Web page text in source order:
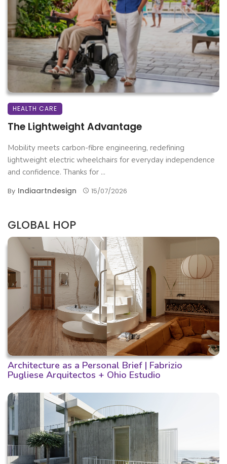
HEALTH CARE
The Lightweight Advantage
Mobility meets carbon-fibre engineering, redefining
lightweight electric wheelchairs for everyday independence
and confidence. Thanks for ...
By Indiaartndesign 15/07/2026
GLOBAL HOP
Architecture as a Personal Brief | Fabrizio
Pugliese Arquitectos + Ohio Estudio